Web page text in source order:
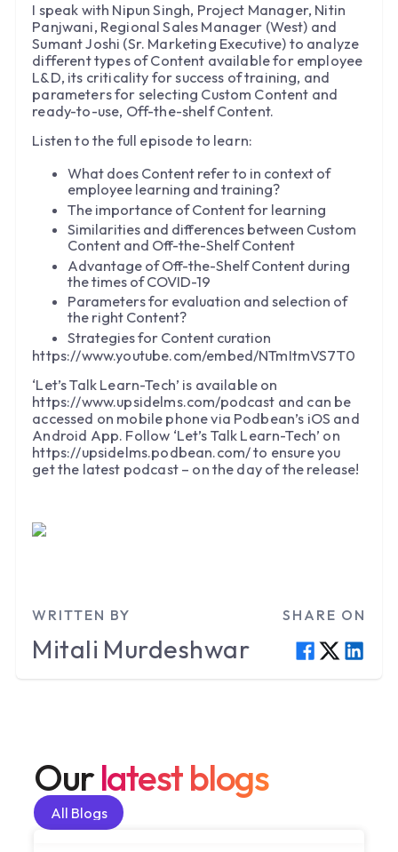
I speak with Nipun Singh, Project Manager, Nitin
Panjwani, Regional Sales Manager (West) and
Sumant Joshi (Sr. Marketing Executive) to analyze
different types of Content available for employee
L&D, its criticality for success of training, and
parameters for selecting Custom Content and
ready-to-use, Off-the-shelf Content.
Listen to the full episode to learn:
What does Content refer to in context of
employee learning and training?
The importance of Content for learning
Similarities and differences between Custom
Content and Off-the-Shelf Content
Advantage of Off-the-Shelf Content during
the times of COVID-19
Parameters for evaluation and selection of
the right Content?
Strategies for Content curation
https://www.youtube.com/embed/NTmItmVS7T0
‘Let’s Talk Learn-Tech’ is available on
https://www.upsidelms.com/podcast and can be
accessed on mobile phone via Podbean’s iOS and
Android App. Follow ‘Let’s Talk Learn-Tech’ on
https://upsidelms.podbean.com/ to ensure you
get the latest podcast – on the day of the release!
WRITTEN BY
Mitali Murdeshwar
SHARE ON
Ourlatest blogs
All Blogs
All Blogs